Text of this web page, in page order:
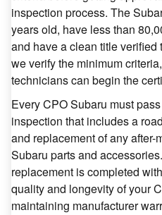
inspection process. The
years old, have less than
and have a clean title
we verify the minimum
technicians can begin the
Every CPO Subaru must
inspection that includes a
and replacement of any
Subaru parts and
replacement is completed
quality and longevity of your
maintaining manufacturer